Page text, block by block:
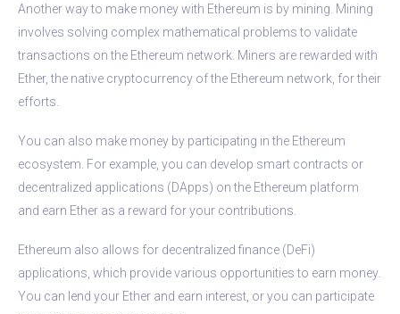
Another way to make money with Ethereum is by mining. Mining
involves solving complex mathematical problems to validate
transactions on the Ethereum network. Miners are rewarded with
Ether, the native cryptocurrency of the Ethereum network, for their
efforts.
You can also make money by participating in the Ethereum
ecosystem. For example, you can develop smart contracts or
decentralized applications (DApps) on the Ethereum platform
and earn Ether as a reward for your contributions.
Ethereum also allows for decentralized finance (DeFi)
applications, which provide various opportunities to earn money.
You can lend your Ether and earn interest, or you can participate